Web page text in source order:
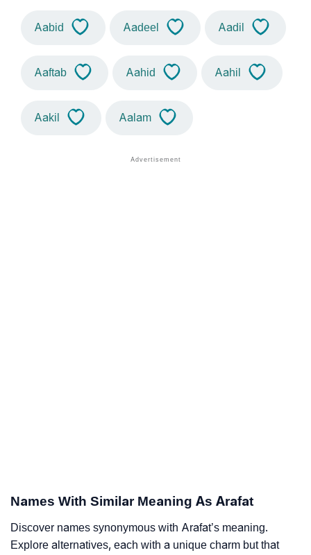
Aabid Aadeel Aadil
Aaftab Aahid Aahil
Aakil Aalam
Names With Similar Meaning As Arafat
Discover names synonymous with Arafat’s meaning.
Explore alternatives, each with a unique charm but that